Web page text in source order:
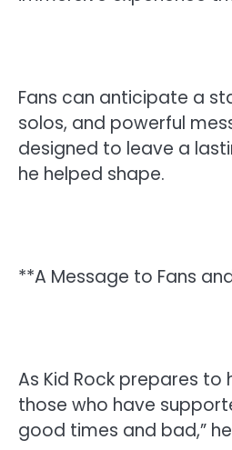
Fans can anticipate a
solos, and powerful
designed to leave a
he helped shape.
**A Message to Fans
As Kid Rock prepares
those who have
good times and bad,”